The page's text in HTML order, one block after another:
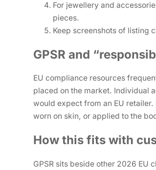
For jewellery and
pieces.
Keep screenshots of listing
GPSR and
EU compliance resources
placed on the market. Individual
would expect from an EU
worn on skin, or applied to the
How this fits with
GPSR sits beside other 2026 EU